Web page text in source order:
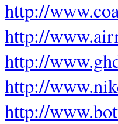
http://
http://
http://
http://
http://